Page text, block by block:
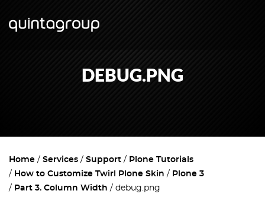
DEBUG.PNG
Home Services Support
Plone Tutorials
How to Customize Twirl Plone Skin
Plone 3
Part 3. Column Width
debug.png